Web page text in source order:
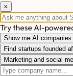
×
Try these AI-
Show me AI
Find startups founded
Marketing and social